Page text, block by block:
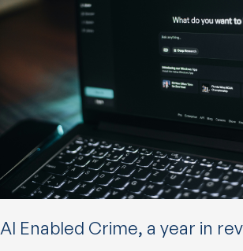
AI Enabled Crime, a year in